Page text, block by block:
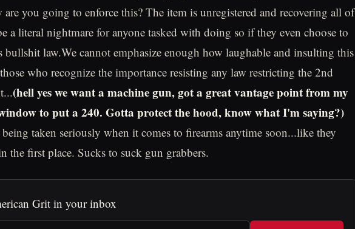
are you going to enforce this? The item is unregistered and recovering all of
a literal nightmare for anyone tasked with doing so if they even choose to
bullshit law.We cannot emphasize enough how laughable and insulting this
who recognize the importance resisting any law restricting the 2nd
(hell yes we want a machine gun, got a great vantage point from my
to put a 240. Gotta protect the hood, know what I'm saying?)
taken seriously when it comes to firearms anytime soon...like they
the first place. Sucks to suck gun grabbers.
Grit in your inbox